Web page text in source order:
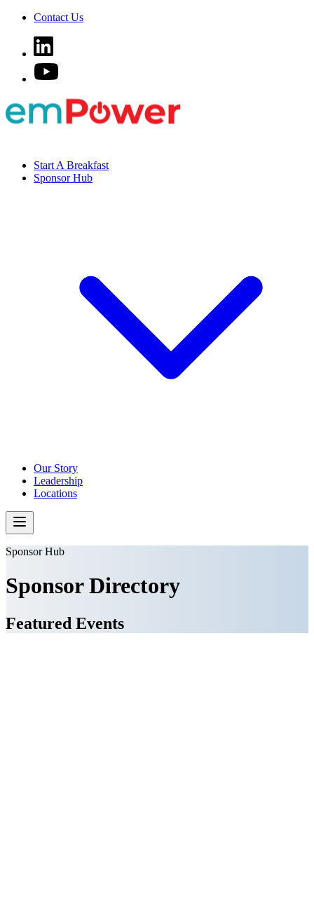
Contact Us
Start A Breakfast
Sponsor Hub
Our Story
Leadership
Locations
Sponsor Hub
Sponsor Directory
Featured Events